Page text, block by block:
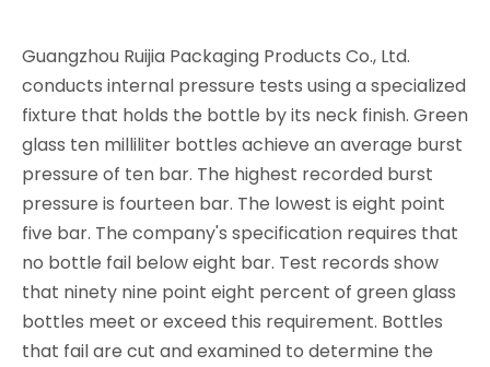
Guangzhou Ruijia Packaging Products Co., Ltd.
conducts internal pressure tests using a specialized
fixture that holds the bottle by its neck finish. Green
glass ten milliliter bottles achieve an average burst
pressure of ten bar. The highest recorded burst
pressure is fourteen bar. The lowest is eight point
five bar. The company's specification requires that
no bottle fail below eight bar. Test records show
that ninety nine point eight percent of green glass
bottles meet or exceed this requirement. Bottles
that fail are cut and examined to determine the